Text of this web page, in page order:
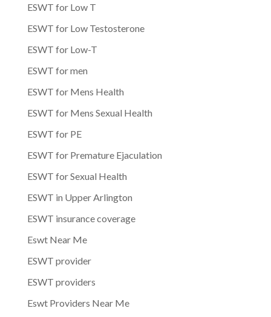
ESWT for Low T
ESWT for Low Testosterone
ESWT for Low-T
ESWT for men
ESWT for Mens Health
ESWT for Mens Sexual Health
ESWT for PE
ESWT for Premature Ejaculation
ESWT for Sexual Health
ESWT in Upper Arlington
ESWT insurance coverage
Eswt Near Me
ESWT provider
ESWT providers
Eswt Providers Near Me